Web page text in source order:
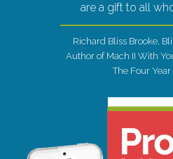
are a gift to all
Richard Bliss Brooke,
Author of Mach II With
The Four